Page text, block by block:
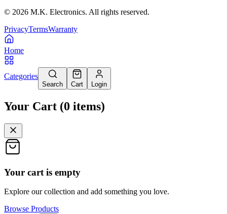
© 2026 M.K. Electronics. All rights reserved.
PrivacyTermsWarranty
Home
Categories
Search Cart Login
Your Cart (0 items)
Your cart is empty
Explore our collection and add something you love.
Browse Products